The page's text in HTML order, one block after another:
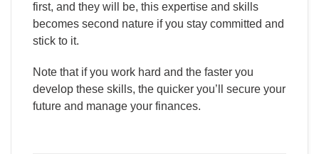
first, and they will be, this expertise and skills
becomes second nature if you stay committed and
stick to it.
Note that if you work hard and the faster you
develop these skills, the quicker you’ll secure your
future and manage your finances.